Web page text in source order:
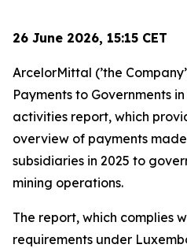
26 June 2026, 15:15 CET
ArcelorMittal (’the
Payments to Governments
activities report, which
overview of payments
subsidiaries in 2025 to
mining operations.
The report, which complies
requirements under